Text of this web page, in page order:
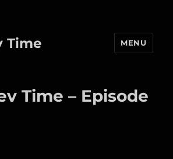
Time MENU
Time – Episode